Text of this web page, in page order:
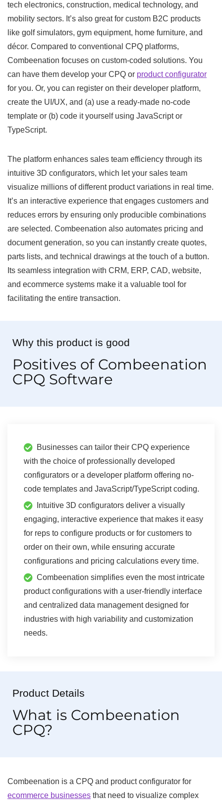
tech electronics, construction, medical technology, and
mobility sectors. It’s also great for custom B2C products
like golf simulators, gym equipment, home furniture, and
décor. Compared to conventional CPQ platforms,
Combeenation focuses on custom-coded solutions. You
can have them develop your CPQ or product configurator
for you. Or, you can register on their developer platform,
create the UI/UX, and (a) use a ready-made no-code
template or (b) code it yourself using JavaScript or
TypeScript.
The platform enhances sales team efficiency through its
intuitive 3D configurators, which let your sales team
visualize millions of different product variations in real time.
It’s an interactive experience that engages customers and
reduces errors by ensuring only producible combinations
are selected. Combeenation also automates pricing and
document generation, so you can instantly create quotes,
parts lists, and technical drawings at the touch of a button.
Its seamless integration with CRM, ERP, CAD, website,
and ecommerce systems make it a valuable tool for
facilitating the entire transaction.
Why this product is good
Positives of Combeenation
CPQ Software
Businesses can tailor their CPQ experience
with the choice of professionally developed
configurators or a developer platform offering no-
code templates and JavaScript/TypeScript coding.
Intuitive 3D configurators deliver a visually
engaging, interactive experience that makes it easy
for reps to configure products or for customers to
order on their own, while ensuring accurate
configurations and pricing calculations every time.
Combeenation simplifies even the most intricate
product configurations with a user-friendly interface
and centralized data management designed for
industries with high variability and customization
needs.
Product Details
What is Combeenation
CPQ?
Combeenation is a CPQ and product configurator for
ecommerce businesses that need to visualize complex